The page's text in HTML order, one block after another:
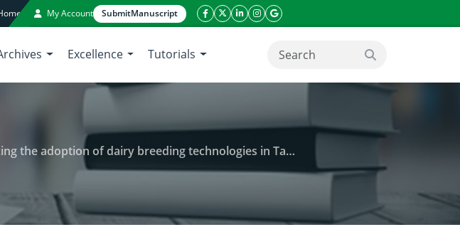
My Account SubmitManuscript
facebook icon
twitter icon
linkeding icon
instagram icon
google icon
Excellence Tutorials search button
adoption of dairy breeding technologies in Tanzania